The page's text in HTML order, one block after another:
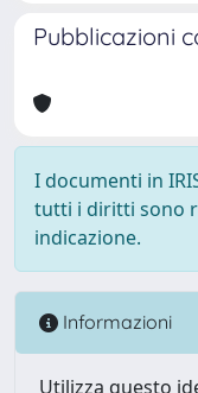
Pubblicazioni
I documenti in
tutti i diritti sono
indicazione.
Informazioni
Utilizza questo